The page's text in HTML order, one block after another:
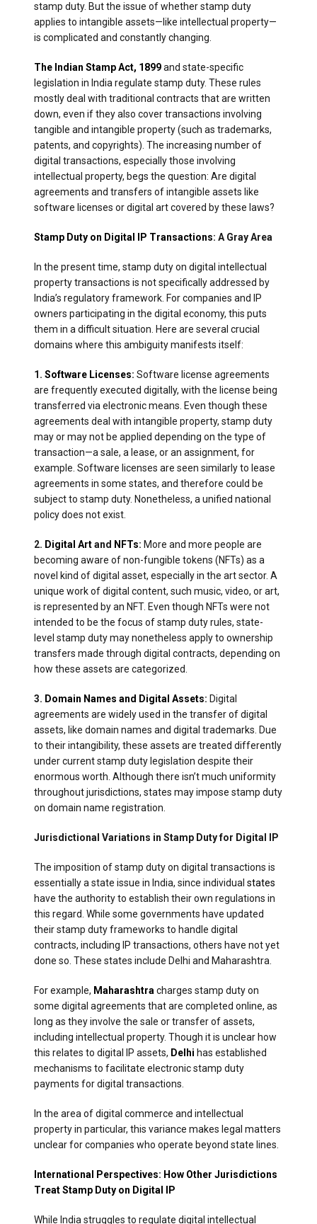
stamp duty. But the issue of whether stamp duty
applies to intangible assets—like intellectual property—
is complicated and constantly changing.
The Indian Stamp Act, 1899and state-specific
legislation in India regulate stamp duty. These rules
mostly deal with traditional contracts that are written
down, even if they also cover transactions involving
tangible and intangible property (such as trademarks,
patents, and copyrights). The increasing number of
digital transactions, especially those involving
intellectual property, begs the question: Are digital
agreements and transfers of intangible assets like
software licenses or digital art covered by these laws?
Stamp Duty on Digital IP Transactions: A Gray Area
In the present time, stamp duty on digital intellectual
property transactions is not specifically addressed by
India’s regulatory framework. For companies and IP
owners participating in the digital economy, this puts
them in a difficult situation. Here are several crucial
domains where this ambiguity manifests itself:
1. Software Licenses: Software license agreements
are frequently executed digitally, with the license being
transferred via electronic means. Even though these
agreements deal with intangible property, stamp duty
may or may not be applied depending on the type of
transaction—a sale, a lease, or an assignment, for
example. Software licenses are seen similarly to lease
agreements in some states, and therefore could be
subject to stamp duty. Nonetheless, a unified national
policy does not exist.
2. Digital Artand NFTs: More and more people are
becoming aware of non-fungible tokens (NFTs) as a
novel kind of digital asset, especially in the art sector. A
unique work of digital content, such music, video, or art,
is represented by an NFT. Even though NFTs were not
intended to be the focus of stamp duty rules, state-
level stamp duty may nonetheless apply to ownership
transfers made through digital contracts, depending on
how these assets are categorized.
3. Domain Names and Digital Assets: Digital
agreements are widely used in the transfer of digital
assets, like domain names and digital trademarks. Due
to their intangibility, these assets are treated differently
under current stamp duty legislation despite their
enormous worth. Although there isn’t much uniformity
throughout jurisdictions, states may impose stamp duty
on domain name registration.
Jurisdictional Variations in Stamp Duty for Digital IP
The imposition of stamp duty on digital transactions is
essentially a state issue in India, since individual states
have the authority to establish their own regulations in
this regard. While some governments have updated
their stamp duty frameworks to handle digital
contracts, including IP transactions, others have not yet
done so. These states include Delhi and Maharashtra.
For example, Maharashtra charges stamp duty on
some digital agreements that are completed online, as
long as they involve the sale or transfer of assets,
including intellectual property. Though it is unclear how
this relates to digital IP assets, Delhi has established
mechanisms to facilitate electronic stamp duty
payments for digital transactions.
In the area of digital commerce and intellectual
property in particular, this variance makes legal matters
unclear for companies who operate beyond state lines.
International Perspectives: How Other Jurisdictions
Treat Stamp Duty on Digital IP
While India struggles to regulate digital intellectual